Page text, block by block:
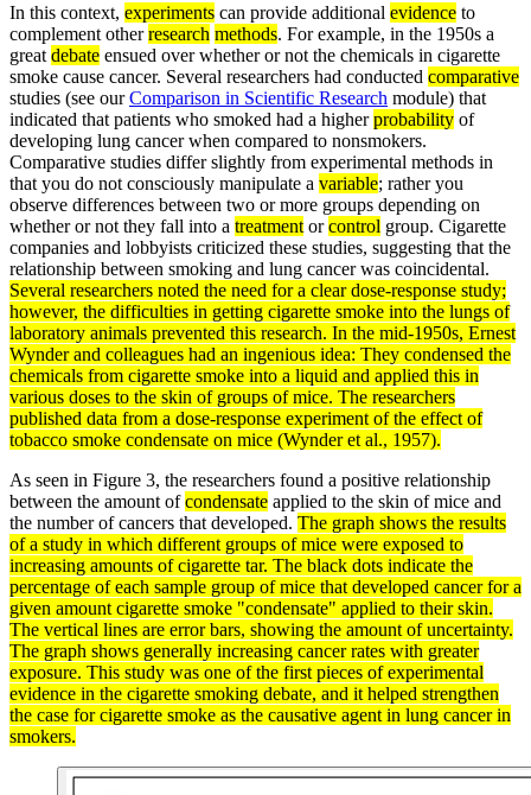
In this context, experiments can provide additional evidence to
complement otherresearch methods. For example, in the 1950s a
great debate ensued over whether or not the chemicals in cigarette
smoke cause cancer. Several researchers had conducted comparative
studies (see ourComparison in Scientific Research module) that
indicated that patients who smoked had a higherprobability of
developing lung cancer when compared to nonsmokers.
Comparative studies differ slightly from experimental methods in
that you do not consciously manipulate a variable; rather you
observe differences between two or more groups depending on
whether or not they fall into a treatment orcontrol group. Cigarette
companies and lobbyists criticized these studies, suggesting that the
relationship between smoking and lung cancer was coincidental.
Several researchers noted the need for a clear dose-response study;
however, the difficulties in getting cigarette smoke into the lungs of
laboratory animals prevented this research. In the mid-1950s, Ernest
Wynder and colleagues had an ingenious idea: They condensed the
chemicals from cigarette smoke into a liquid and applied this in
various doses to the skin of groups of mice. The researchers
published data from a dose-response experiment of the effect of
tobacco smoke condensate on mice (Wynder et al., 1957).
As seen in Figure 3, the researchers found a positive relationship
between the amount ofcondensate applied to the skin of mice and
the number of cancers that developed. The graph shows the results
of a study in which different groups of mice were exposed to
increasing amounts of cigarette tar. The black dots indicate the
percentage of each sample group of mice that developed cancer for a
given amount cigarette smoke "condensate" applied to their skin.
The vertical lines are error bars, showing the amount ofuncertainty.
The graph shows generally increasing cancer rates with greater
exposure. This study was one of the first pieces of experimental
evidence in the cigarette smoking debate, and it helped strengthen
the case for cigarette smoke as the causative agent in lung cancer in
smokers.